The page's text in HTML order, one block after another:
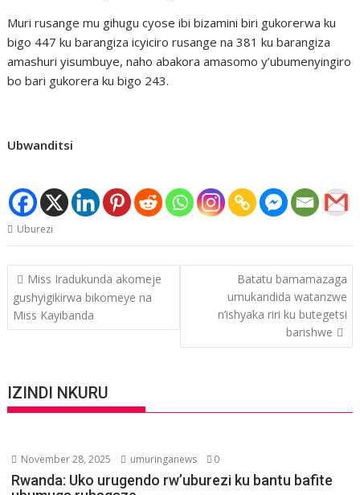
Muri rusange mu gihugu cyose ibi bizamini biri gukorerwa ku
bigo 447 ku barangiza icyiciro rusange na 381 ku barangiza
amashuri yisumbuye, naho abakora amasomo y’ubumenyingiro
bo bari gukorera ku bigo 243.
Ubwanditsi
Uburezi
Post
navigation
Miss Iradukunda akomeje
gushyigikirwa bikomeye na
Miss Kayibanda
Batatu bamamazaga
umukandida watanzwe
n’ishyaka riri ku butegetsi
barishwe
IZINDI NKURU
November 28, 2025 umuringanews 0
Rwanda: Uko urugendo rw’uburezi ku bantu bafite